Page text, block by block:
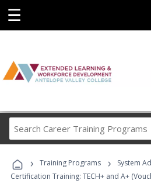
☰
Career
Programs
› Training Programs › System
Certification Training: TECH+ and A+